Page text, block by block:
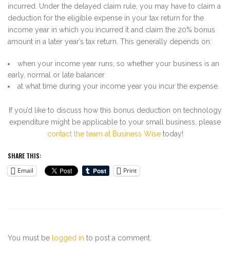
incurred. Under the delayed claim rule, you may have to claim a
deduction for the eligible expense in your tax return for the
income year in which you incurred it and claim the 20% bonus
amount in a later year’s tax return. This generally depends on:
when your income year runs, so whether your business is an
early, normal or late balancer
at what time during your income year you incur the expense.
If you’d like to discuss how this bonus deduction on technology
expenditure might be applicable to your small business, please
contact the team at Business Wisetoday!
SHARE THIS:
Email
Print
You must be logged in to post a comment.